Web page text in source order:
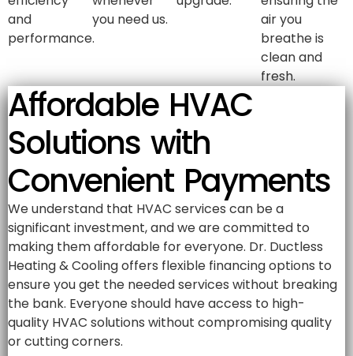
and
performance.
you need us.
air you
breathe is
clean and
fresh.
Affordable HVAC
Solutions with
Convenient Payments
We understand that HVAC services can be a
significant investment, and we are committed to
making them affordable for everyone. Dr. Ductless
Heating & Cooling offers flexible financing options to
ensure you get the needed services without breaking
the bank. Everyone should have access to high-
quality HVAC solutions without compromising quality
or cutting corners.